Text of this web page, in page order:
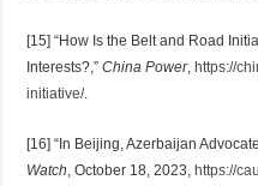
[15] “How Is the Belt and Road
Interests?,”China Power,https://
initiative/.
[16] “In Beijing, Azerbaijan
Watch , October 18, 2023,https://